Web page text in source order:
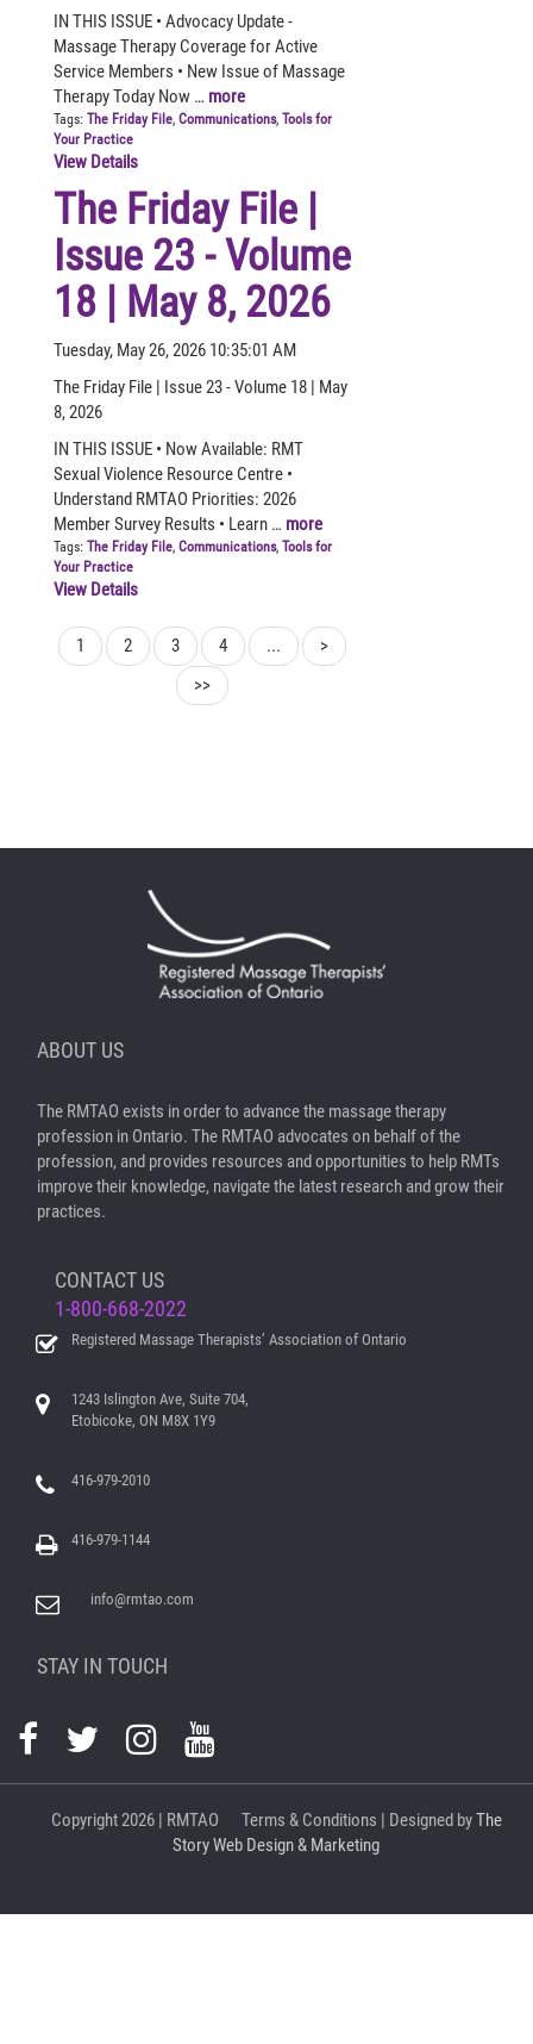
IN THIS ISSUE • Advocacy Update -
Massage Therapy Coverage for Active
Service Members • New Issue of Massage
Therapy Today Now … more
Tags: The Friday File, Communications, Tools for
Your Practice
View Details
The Friday File |
Issue 23 - Volume
18 | May 8, 2026
Tuesday, May 26, 2026 10:35:01 AM
The Friday File | Issue 23 - Volume 18 | May
8, 2026
IN THIS ISSUE • Now Available: RMT
Sexual Violence Resource Centre •
Understand RMTAO Priorities: 2026
Member Survey Results • Learn … more
Tags: The Friday File, Communications, Tools for
Your Practice
View Details
1 2 3 4 ...
>
>>
ABOUT US
The RMTAO exists in order to advance the massage therapy
profession in Ontario. The RMTAO advocates on behalf of the
profession, and provides resources and opportunities to help RMTs
improve their knowledge, navigate the latest research and grow their
practices.
CONTACT US
1-800-668-2022
Registered Massage Therapists’ Association of Ontario
1243 Islington Ave, Suite 704,
Etobicoke, ON M8X 1Y9
416-979-2010
416-979-1144
info@rmtao.com
STAY IN TOUCH
Copyright2026 | RMTAO Terms & Conditions | Designed byThe
Story Web Design & Marketing